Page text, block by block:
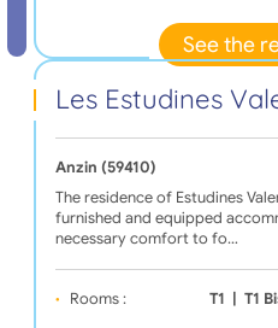
See the
Les Estudines
Anzin (59410)
The residence of Estudines
furnished and equipped
necessary comfort to fo…
Rooms : T1 | T1